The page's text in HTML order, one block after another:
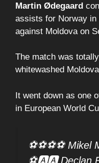
Martin Ødegaard
assists for Norway
against Moldova on
The match was
whitewashed
It went down as one
in European World
⚽⚽⚽⚽ Mikel
⚽🅰️🅰️ Declan